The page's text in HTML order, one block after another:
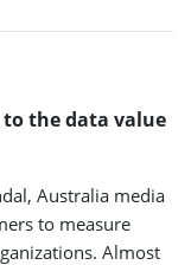
to the data value
Australia media
to measure
Almost